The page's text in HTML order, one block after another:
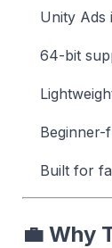
Unity Ads
64-bit
Built for
💼 Why